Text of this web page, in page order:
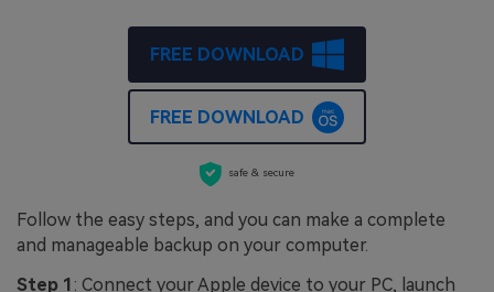
FREE DOWNLOAD
FREE DOWNLOAD
safe & secure
Follow the easy steps, and you can make a complete
and manageable backup on your computer.
Step 1 : Connect your Apple device to your PC, launch